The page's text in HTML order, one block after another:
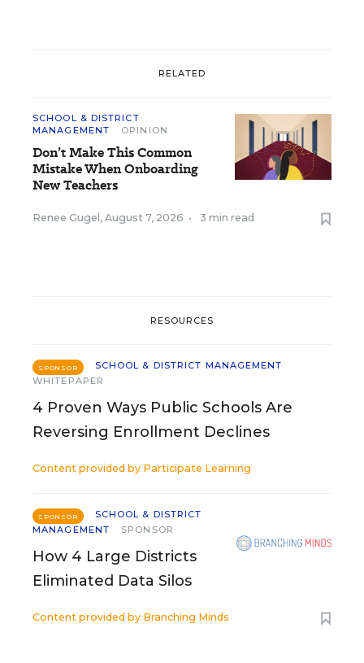
RELATED
SCHOOL & DISTRICT
MANAGEMENT
OPINION
Don’t Make This Common
Mistake When Onboarding
New Teachers
Renee Gugel , August 7, 2026 • 3 min read
RESOURCES
SPONSOR
SCHOOL & DISTRICT MANAGEMENT
WHITEPAPER
4 Proven Ways Public Schools Are
Reversing Enrollment Declines
Content provided by Participate Learning
SPONSOR
SCHOOL & DISTRICT
MANAGEMENT
SPONSOR
How 4 Large Districts
Eliminated Data Silos
Content provided by Branching Minds